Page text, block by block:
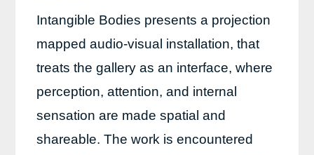
Intangible Bodies presents a projection
mapped audio-visual installation, that
treats the gallery as an interface, where
perception, attention, and internal
sensation are made spatial and
shareable. The work is encountered